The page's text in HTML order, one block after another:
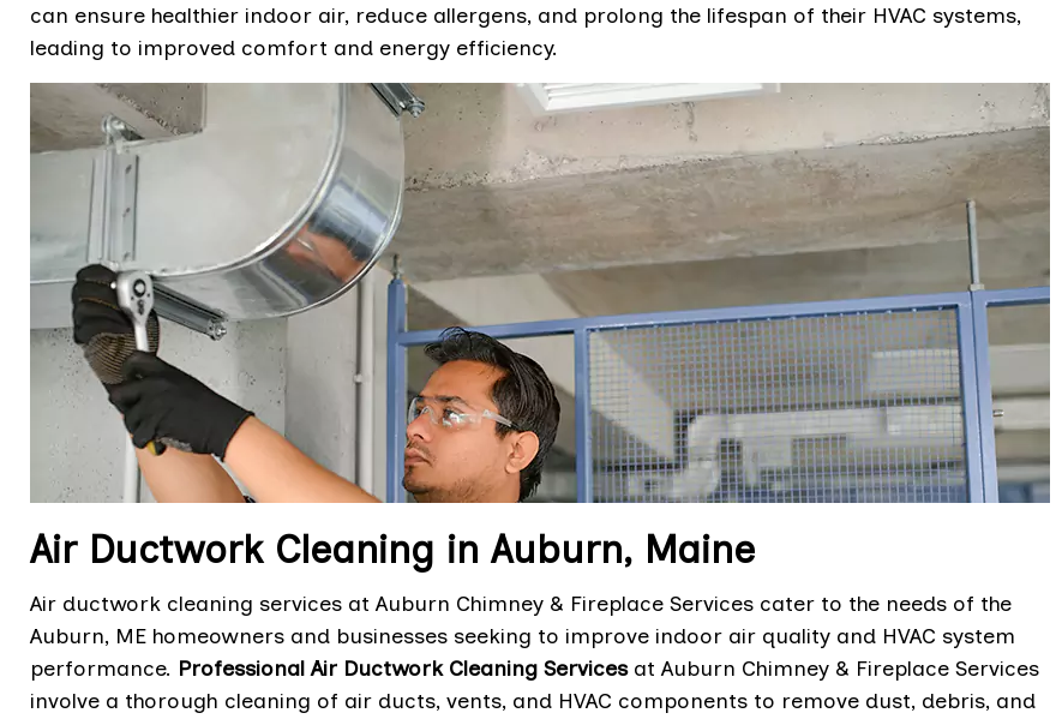
can ensure healthier indoor air, reduce allergens, and prolong the lifespan of their HVAC systems,
leading to improved comfort and energy efficiency.
Air Ductwork Cleaning in Auburn, Maine
Air ductwork cleaning services at Auburn Chimney & Fireplace Services cater to the needs of the
Auburn, ME homeowners and businesses seeking to improve indoor air quality and HVAC system
performance. Professional Air Ductwork Cleaning Servicesat Auburn Chimney & Fireplace Services
involve a thorough cleaning of air ducts, vents, and HVAC components to remove dust, debris, and